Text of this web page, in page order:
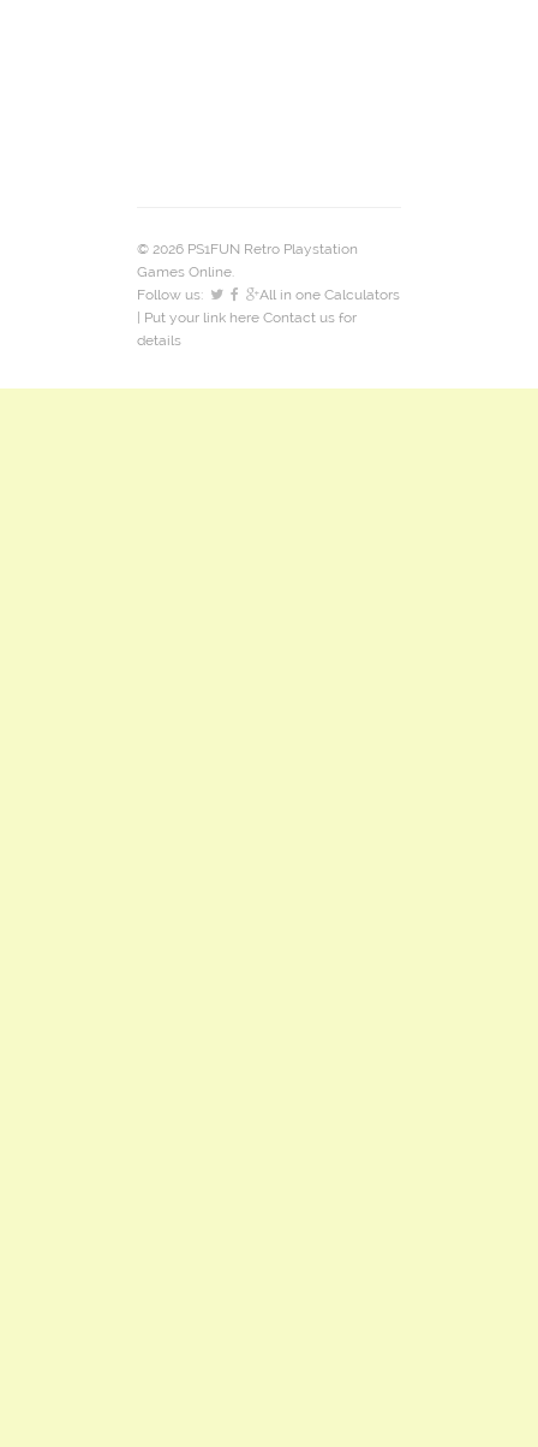
© 2026 PS1FUN Retro Playstation
Games Online.
Follow us:
All in one Calculators
| Put your link here Contact us for
details